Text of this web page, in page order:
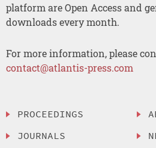
platform are Open Access and
downloads every month.
For more information, please
contact@atlantis-press.com
PROCEEDINGS
JOURNALS